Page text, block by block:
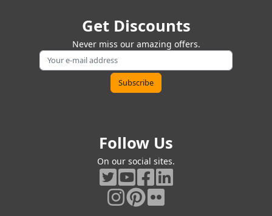
Get Discounts
Never miss our amazing offers.
Follow Us
On our social sites.